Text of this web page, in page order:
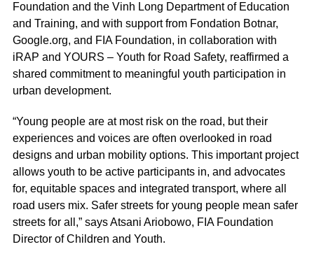
Foundation and the Vinh Long Department of Education
and Training, and with support from Fondation Botnar,
Google.org, and FIA Foundation, in collaboration with
iRAP and YOURS – Youth for Road Safety, reaffirmed a
shared commitment to meaningful youth participation in
urban development.
“Young people are at most risk on the road, but their
experiences and voices are often overlooked in road
designs and urban mobility options. This important project
allows youth to be active participants in, and advocates
for, equitable spaces and integrated transport, where all
road users mix. Safer streets for young people mean safer
streets for all,” says Atsani Ariobowo, FIA Foundation
Director of Children and Youth.